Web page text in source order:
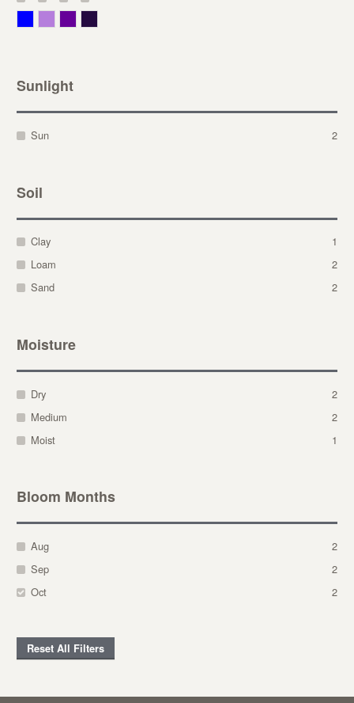
Sunlight
Sun 2
Soil
Clay
1
Loam
2
Sand
2
Moisture
Dry
2
Medium
2
Moist
1
Bloom Months
Aug
2
Sep
2
Oct
2
Reset All Filters